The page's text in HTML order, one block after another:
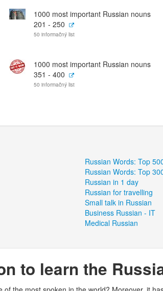
1000 most important Russian nouns
201 - 250
50 informačný list
1000 most important Russian nouns
351 - 400
50 informačný list
Russian Words: Top
Russian Words: Top
Russian in 1 day
Russian for travelling
Small talk in Russian
Business Russian - IT
Medical Russian
to learn the